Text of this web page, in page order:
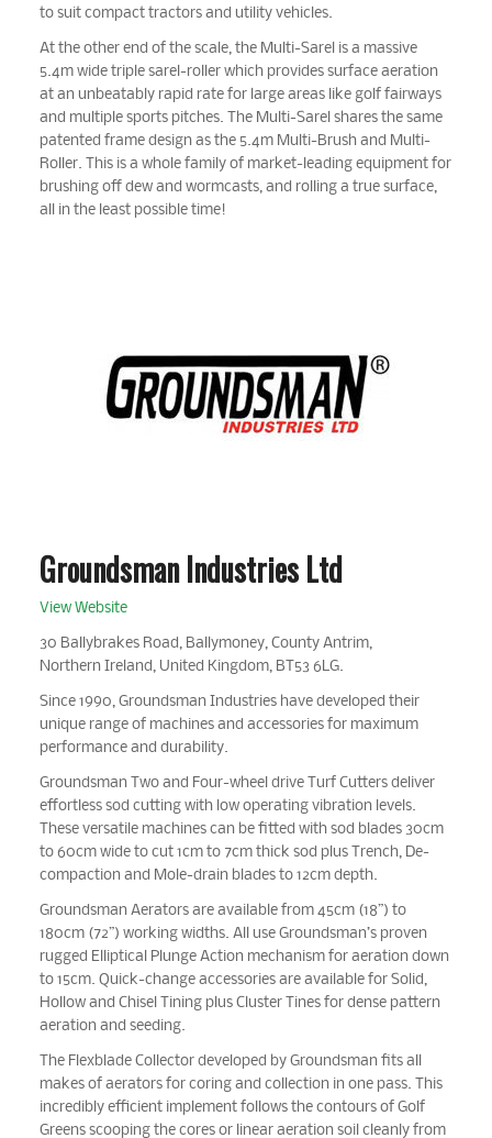
to suit compact tractors and utility vehicles.
At the other end of the scale, the Multi-Sarel is a massive
5.4m wide triple sarel-roller which provides surface aeration
at an unbeatably rapid rate for large areas like golf fairways
and multiple sports pitches. The Multi-Sarel shares the same
patented frame design as the 5.4m Multi-Brush and Multi-
Roller. This is a whole family of market-leading equipment for
brushing off dew and wormcasts, and rolling a true surface,
all in the least possible time!
Groundsman Industries Ltd
View Website
30 Ballybrakes Road, Ballymoney, County Antrim,
Northern Ireland, United Kingdom, BT53 6LG.
Since 1990, Groundsman Industries have developed their
unique range of machines and accessories for maximum
performance and durability.
Groundsman Two and Four-wheel drive Turf Cutters deliver
effortless sod cutting with low operating vibration levels.
These versatile machines can be fitted with sod blades 30cm
to 60cm wide to cut 1cm to 7cm thick sod plus Trench, De-
compaction and Mole-drain blades to 12cm depth.
Groundsman Aerators are available from 45cm (18”) to
180cm (72”) working widths. All use Groundsman’s proven
rugged Elliptical Plunge Action mechanism for aeration down
to 15cm. Quick-change accessories are available for Solid,
Hollow and Chisel Tining plus Cluster Tines for dense pattern
aeration and seeding.
The Flexblade Collector developed by Groundsman fits all
makes of aerators for coring and collection in one pass. This
incredibly efficient implement follows the contours of Golf
Greens scooping the cores or linear aeration soil cleanly from